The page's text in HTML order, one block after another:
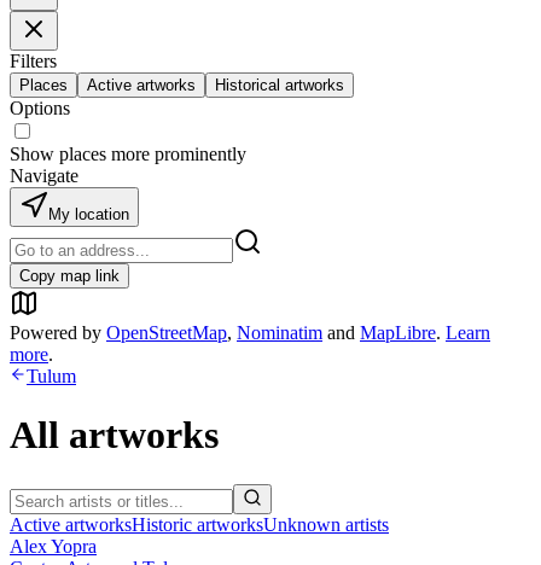
Filters
Places Active artworks Historical artworks
Options
Show places more prominently
Navigate
My location
Copy map link
Powered by OpenStreetMap, Nominatim and MapLibre. Learn
more.
Tulum
All artworks
Active artworksHistoric artworksUnknown artists
Alex Yopra